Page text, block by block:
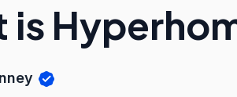
is